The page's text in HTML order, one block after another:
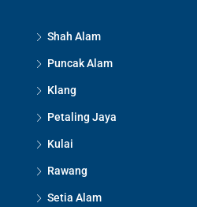
Shah Alam
Puncak Alam
Klang
Petaling Jaya
Kulai
Rawang
Setia Alam